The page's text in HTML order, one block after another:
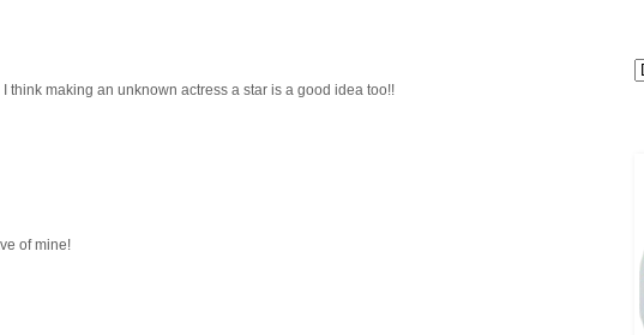
think making an unknown actress a star is a good idea too!!
of mine!